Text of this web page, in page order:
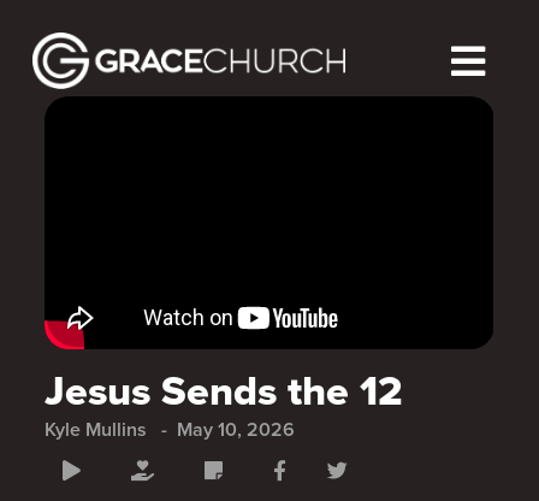
Jesus Sends the 12
Kyle Mullins May 10, 2026